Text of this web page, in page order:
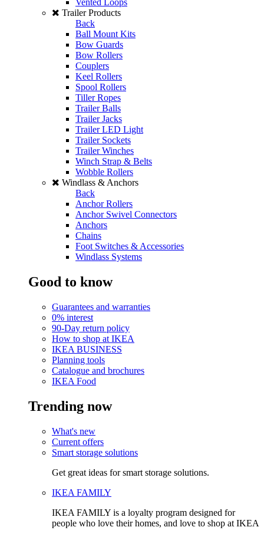
Vented Loops
Trailer Products
Back
Ball Mount Kits
Bow Guards
Bow Rollers
Couplers
Keel Rollers
Spool Rollers
Tiller Ropes
Trailer Balls
Trailer Jacks
Trailer LED Light
Trailer Sockets
Trailer Winches
Winch Strap & Belts
Wobble Rollers
Windlass & Anchors
Back
Anchor Rollers
Anchor Swivel Connectors
Anchors
Chains
Foot Switches & Accessories
Windlass Systems
Good to know
Guarantees and warranties
0% interest
90-Day return policy
How to shop at IKEA
IKEA BUSINESS
Planning tools
Catalogue and brochures
IKEA Food
Trending now
What's new
Current offers
Smart storage solutions
Get great ideas for smart storage solutions.
IKEA FAMILY
IKEA FAMILY is a loyalty program designed for
people who love their homes, and love to shop at IKEA